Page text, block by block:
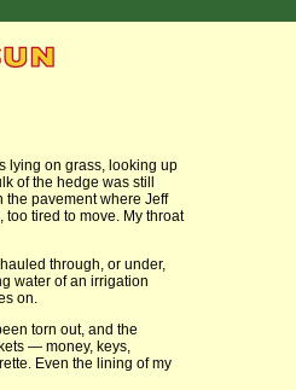
lying on grass, looking up
of the hedge was still
the pavement where Jeff
tired to move. My throat
through, or under,
water of an irrigation
on.
torn out, and the
— money, keys,
Even the lining of my